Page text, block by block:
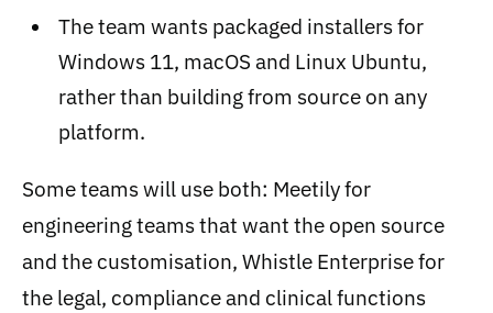
The team wants packaged installers for
Windows 11, macOS and Linux Ubuntu,
rather than building from source on any
platform.
Some teams will use both: Meetily for
engineering teams that want the open source
and the customisation, Whistle Enterprise for
the legal, compliance and clinical functions